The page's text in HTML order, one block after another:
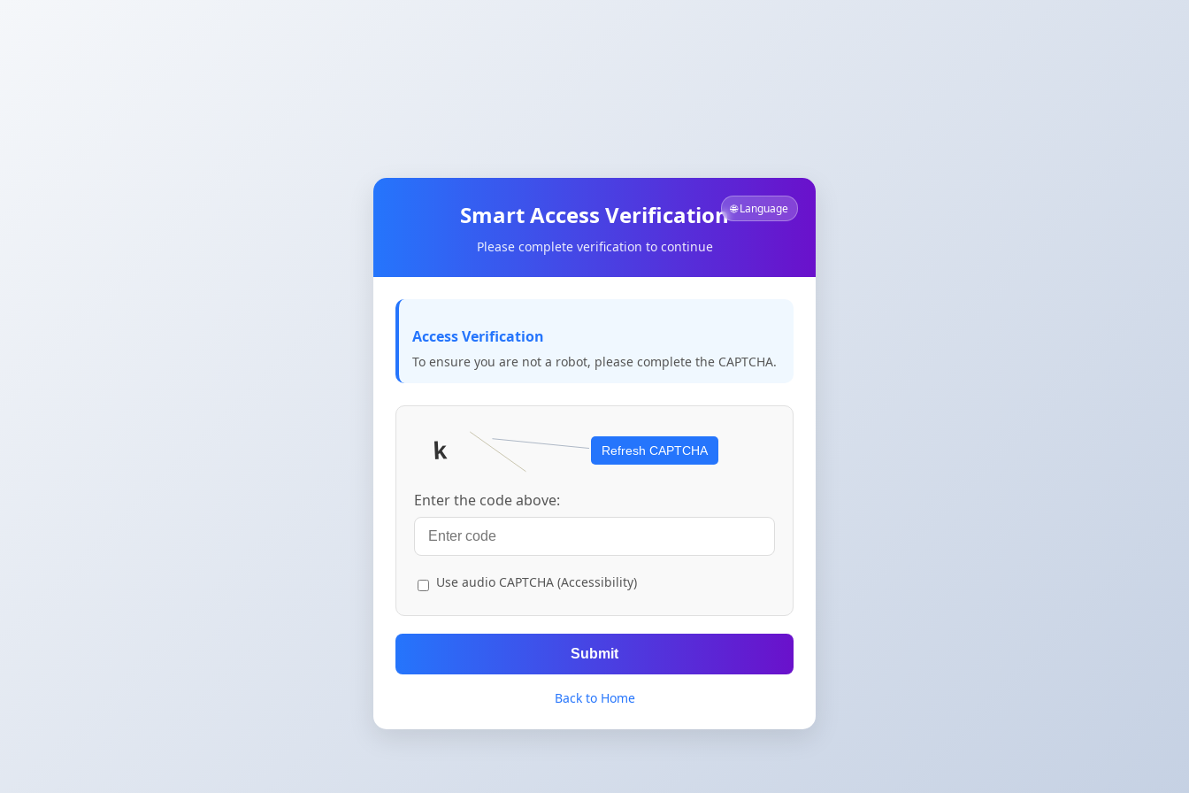
🌐 Language
Smart Access Verification
Please complete verification to continue
Access Verification
To ensure you are not a robot, please complete the CAPTCHA.
Refresh CAPTCHA
Enter the code above:
Use audio CAPTCHA (Accessibility)
Submit
Back to Home